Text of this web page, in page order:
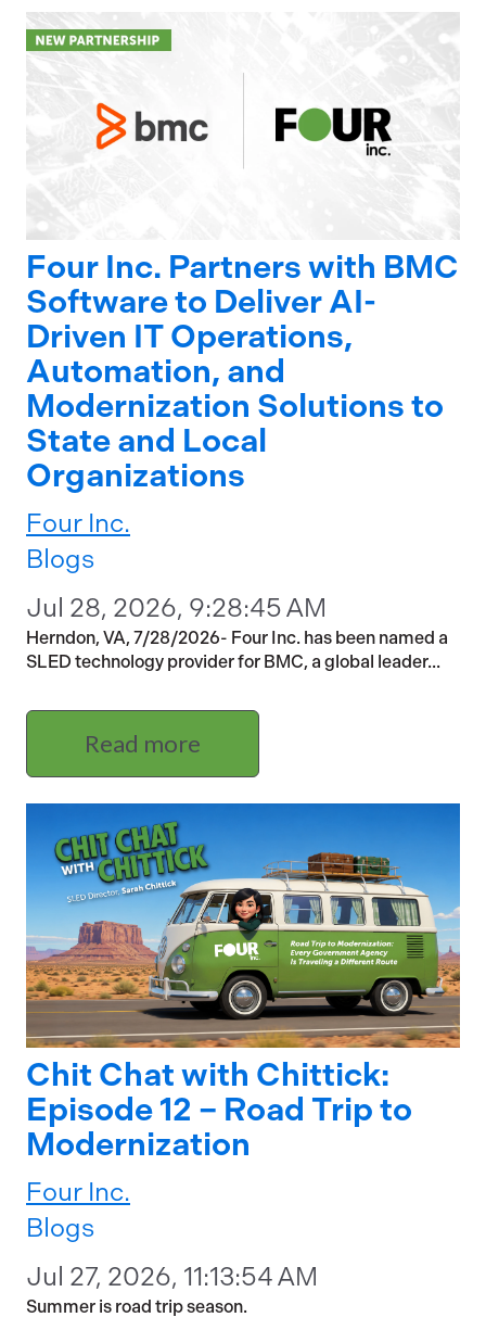
Four Inc. Partners with BMC
Software to Deliver AI-
Driven IT Operations,
Automation, and
Modernization Solutions to
State and Local
Organizations
Four Inc.
Blogs
Jul 28, 2026, 9:28:45 AM
Herndon, VA, 7/28/2026- Four Inc. has been named a
SLED technology provider for BMC, a global leader...
Read more
Chit Chat with Chittick:
Episode 12 – Road Trip to
Modernization
Four Inc.
Blogs
Jul 27, 2026, 11:13:54 AM
Summer is road trip season.